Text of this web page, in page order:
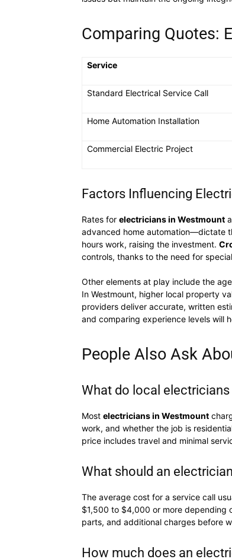
Comparing Quotes:
Service
Standard Electrical Service Call
Home Automation Installation
Commercial Electric Project
Factors Influencing
Rates for electricians in Westmount
advanced home automation—dictate
hours work, raising the investment.
controls, thanks to the need for
Other elements at play include the
In Westmount, higher local property
providers deliver accurate, written
and comparing experience levels will
People Also Ask
What do local
Most electricians in Westmount
work, and whether the job is
price includes travel and minimal
What should an
The average cost for a service call
$1,500 to $4,000 or more depending
parts, and additional charges before
How much does an